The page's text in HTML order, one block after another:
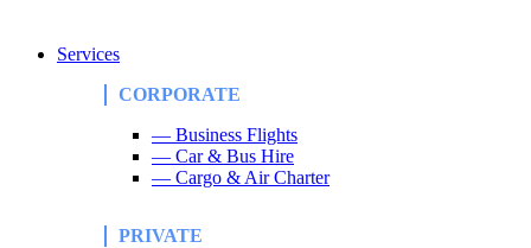
Services
CORPORATE
— Business Flights
— Car & Bus Hire
— Cargo & Air Charter
PRIVATE